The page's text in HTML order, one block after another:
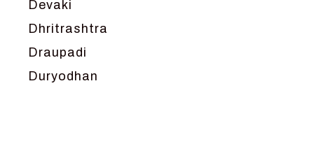
Devaki
Dhritrashtra
Draupadi
Duryodhan